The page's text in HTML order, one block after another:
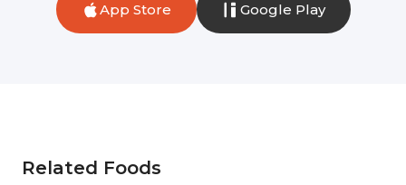
App Store Google Play
Related Foods